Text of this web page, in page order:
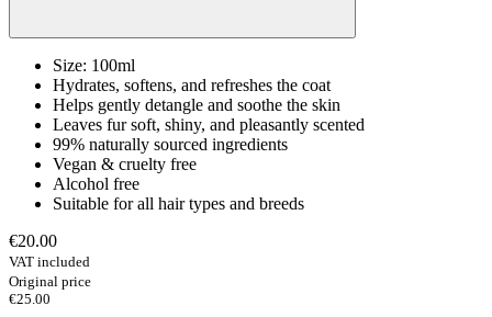
Size: 100ml
Hydrates, softens, and refreshes the coat
Helps gently detangle and soothe the skin
Leaves fur soft, shiny, and pleasantly scented
99% naturally sourced ingredients
Vegan & cruelty free
Alcohol free
Suitable for all hair types and breeds
€20.00
VAT included
Original price
€25.00